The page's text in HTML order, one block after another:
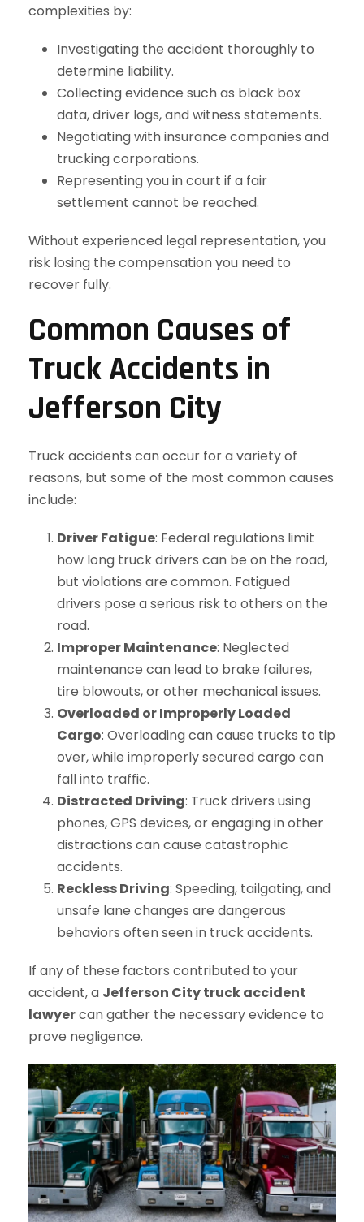
complexities by:
Investigating the accident thoroughly to
determine liability.
Collecting evidence such as black box
data, driver logs, and witness statements.
Negotiating with insurance companies and
trucking corporations.
Representing you in court if a fair
settlement cannot be reached.
Without experienced legal representation, you
risk losing the compensation you need to
recover fully.
Common Causes of
Truck Accidents in
Jefferson City
Truck accidents can occur for a variety of
reasons, but some of the most common causes
include:
Driver Fatigue: Federal regulations limit
how long truck drivers can be on the road,
but violations are common. Fatigued
drivers pose a serious risk to others on the
road.
Improper Maintenance: Neglected
maintenance can lead to brake failures,
tire blowouts, or other mechanical issues.
Overloaded or Improperly Loaded
Cargo: Overloading can cause trucks to tip
over, while improperly secured cargo can
fall into traffic.
Distracted Driving: Truck drivers using
phones, GPS devices, or engaging in other
distractions can cause catastrophic
accidents.
Reckless Driving: Speeding, tailgating, and
unsafe lane changes are dangerous
behaviors often seen in truck accidents.
If any of these factors contributed to your
accident, a Jefferson City truck accident
lawyercan gather the necessary evidence to
prove negligence.